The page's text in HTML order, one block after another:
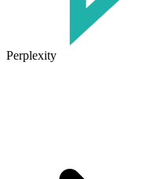
Perplexity